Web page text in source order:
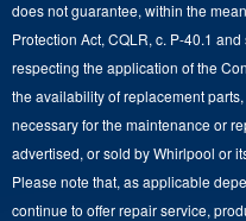
Track My Order
Delivery & Installation Services
Returns & Exchanges
Accessibility
Subscription Services
Hoods
Microwaves
Careers
Whirlpool Corporation
Whirlpool in Canada
does not guarantee, within the
Protection Act, CQLR, c. P-40.1
respecting the application of the
the availability of replacement
necessary for the maintenance or
advertised, or sold by Whirlpool or
Please note that, as applicable
continue to offer repair service,